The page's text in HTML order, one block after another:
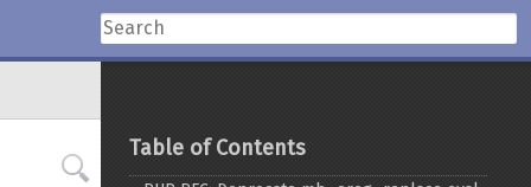
Table of Contents